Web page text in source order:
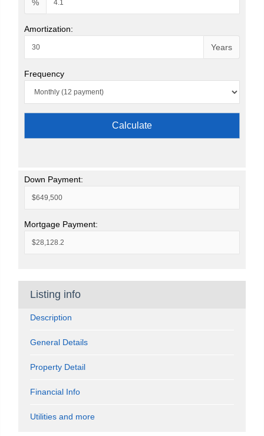
%
Amortization:
Years
Frequency
Calculate
Down Payment:
Mortgage Payment:
Listing info
Description
General Details
Property Detail
Financial Info
Utilities and more